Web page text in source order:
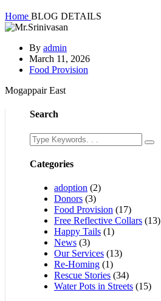
Home BLOG DETAILS
By admin
March 11, 2026
Food Provision
Mogappair East
Search
Categories
adoption (2)
Donors (3)
Food Provision (17)
Free Reflective Collars (13)
Happy Tails (1)
News (3)
Our Services (13)
Re-Homing (1)
Rescue Stories (34)
Water Pots in Streets (15)